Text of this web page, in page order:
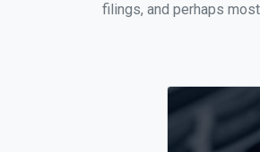
filings, and perhaps